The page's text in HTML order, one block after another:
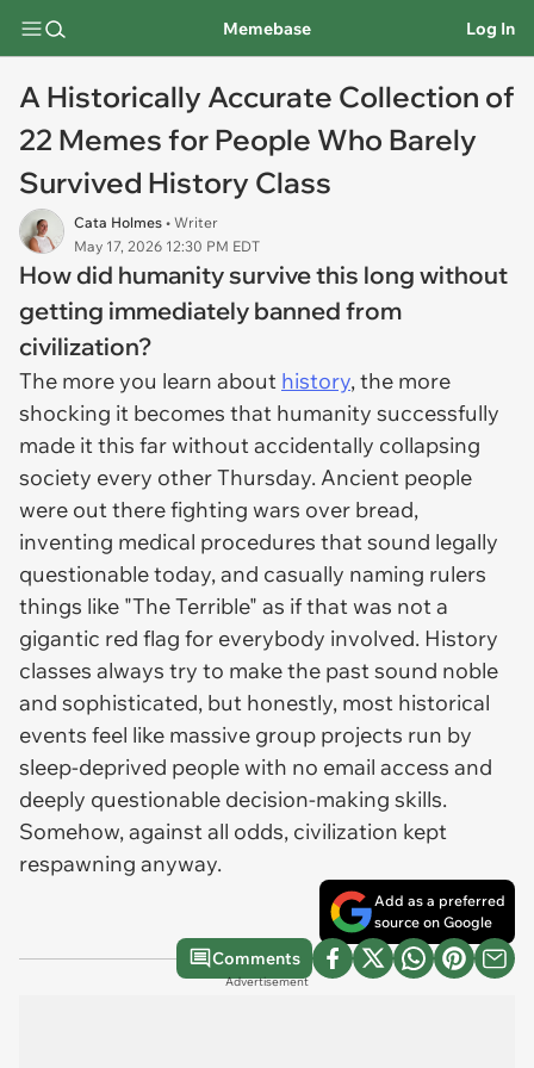
Memebase Log In
A Historically Accurate Collection of
22 Memes for People Who Barely
Survived History Class
Cata Holmes • Writer
May 17, 2026 12:30 PM EDT
How did humanity survive this long without
getting immediately banned from
civilization?
The more you learn about history, the more
shocking it becomes that humanity successfully
made it this far without accidentally collapsing
society every other Thursday. Ancient people
were out there fighting wars over bread,
inventing medical procedures that sound legally
questionable today, and casually naming rulers
things like "The Terrible" as if that was not a
gigantic red flag for everybody involved. History
classes always try to make the past sound noble
and sophisticated, but honestly, most historical
events feel like massive group projects run by
sleep-deprived people with no email access and
deeply questionable decision-making skills.
Somehow, against all odds, civilization kept
respawning anyway.
Add as a preferred
source on Google
Comments
Advertisement